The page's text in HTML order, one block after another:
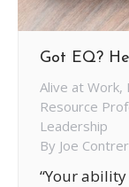
Got EQ?
Alive at Work,
Resource
Leadership
By Joe
“Your